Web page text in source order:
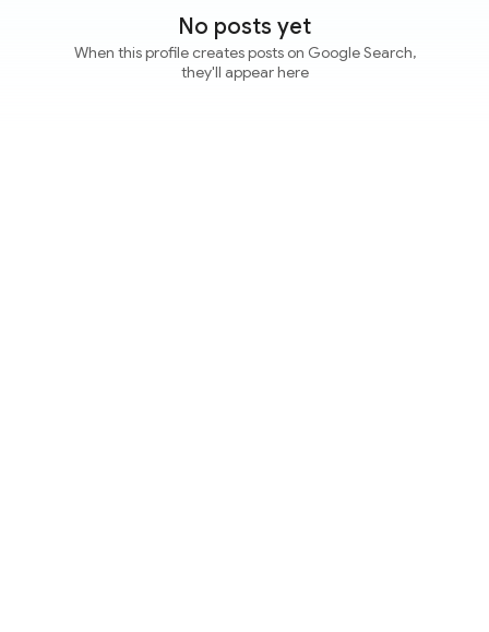
No posts yet
When this profile creates posts on Google Search,
they'll appear here